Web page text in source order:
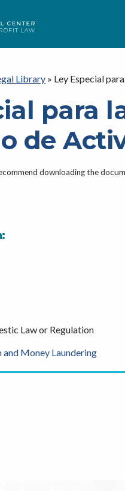
Library » Ley Especial
para
de
downloading the
Law or Regulation
Money Laundering